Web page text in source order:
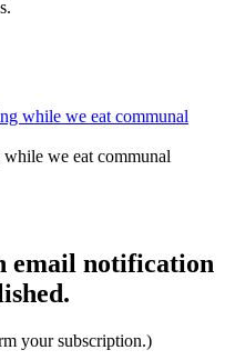
we eat communal
email notification
your subscription.)